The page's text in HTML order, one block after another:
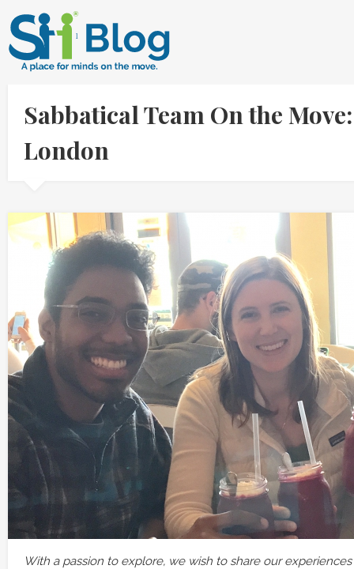
Sabbatical Team On the
London
With a passion to explore, we wish to share our